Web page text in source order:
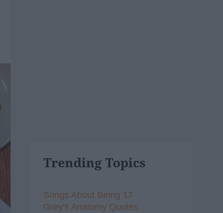
Trending Topics
Songs About Being 17
Grey's Anatomy Quotes